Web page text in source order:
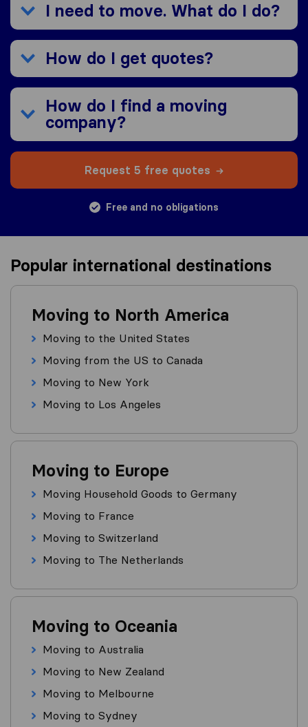
I need to move. What do I do?
How do I get quotes?
How do I find a moving
company?
Request 5 free quotes
Free and no obligations
Popular international destinations
Moving to North America
Moving to the United States
Moving from the US to Canada
Moving to New York
Moving to Los Angeles
Moving to Europe
Moving Household Goods to Germany
Moving to France
Moving to Switzerland
Moving to The Netherlands
Moving to Oceania
Moving to Australia
Moving to New Zealand
Moving to Melbourne
Moving to Sydney